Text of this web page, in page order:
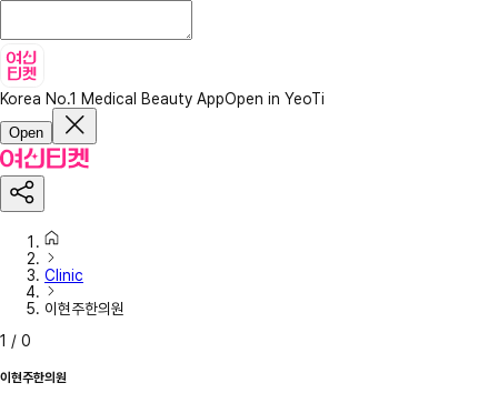
Korea No.1 Medical Beauty AppOpen in YeoTi
Open
Clinic
이현주한의원
1 / 0
이현주한의원